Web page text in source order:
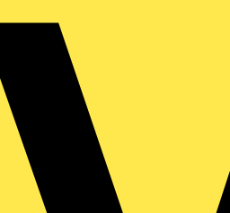
those initial few steps going over
I’m also really excited to finish
it with a fantastic group of people
bit closer to reaching our £120k
of partaking in these challenges is
makes a difference.
together, create awareness, and raise
matters. Seeing the impact firsthand